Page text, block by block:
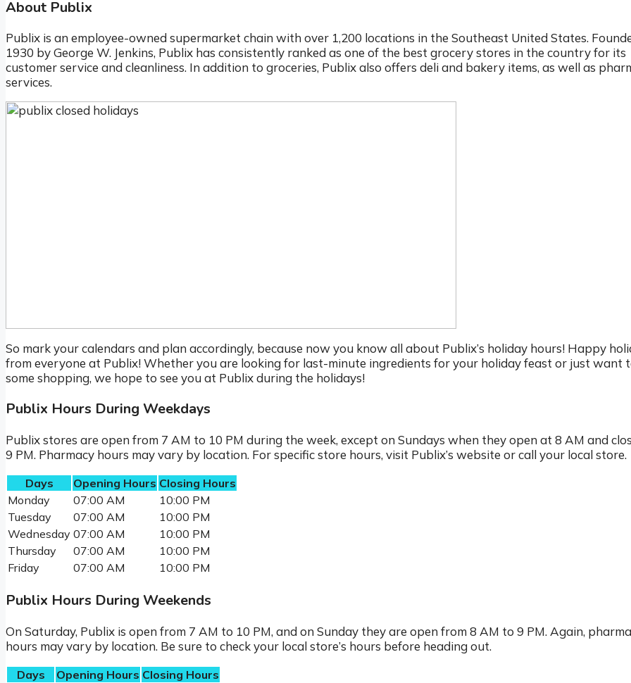
About Publix
Publix is an employee-owned supermarket chain with over 1,200 locations in the Southeast United States.
1930 by George W. Jenkins, Publix has consistently ranked as one of the best grocery stores in the country for its
customer service and cleanliness. In addition to groceries, Publix also offers deli and bakery items, as well as
services.
So mark your calendars and plan accordingly, because now you know all about Publix’s holiday hours! Happy
from everyone at Publix! Whether you are looking for last-minute ingredients for your holiday feast or just want
some shopping, we hope to see you at Publix during the holidays!
Publix Hours During Weekdays
Publix stores are open from 7 AM to 10 PM during the week, except on Sundays when they open at 8 AM and
9 PM. Pharmacy hours may vary by location. For specific store hours, visit Publix’s website or call your local store.
Days Opening Hours Closing Hours
Monday
07:00 AM
10:00 PM
Tuesday
07:00 AM
10:00 PM
Wednesday 07:00 AM
10:00 PM
Thursday
07:00 AM
10:00 PM
Friday
07:00 AM 10:00 PM
Publix Hours During Weekends
On Saturday, Publix is open from 7 AM to 10 PM, and on Sunday they are open from 8 AM to 9 PM. Again,
hours may vary by location. Be sure to check your local store’s hours before heading out.
Days Opening Hours Closing Hours